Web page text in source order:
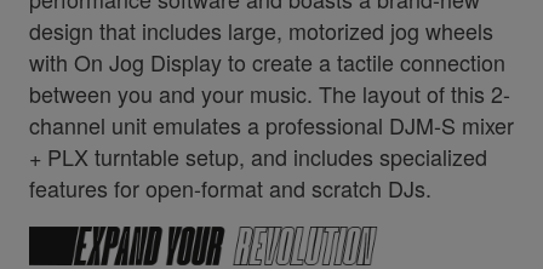
design that includes large, motorized jog wheels
with On Jog Display to create a tactile connection
between you and your music. The layout of this 2-
channel unit emulates a professional DJM-S mixer
+ PLX turntable setup, and includes specialized
features for open-format and scratch DJs.